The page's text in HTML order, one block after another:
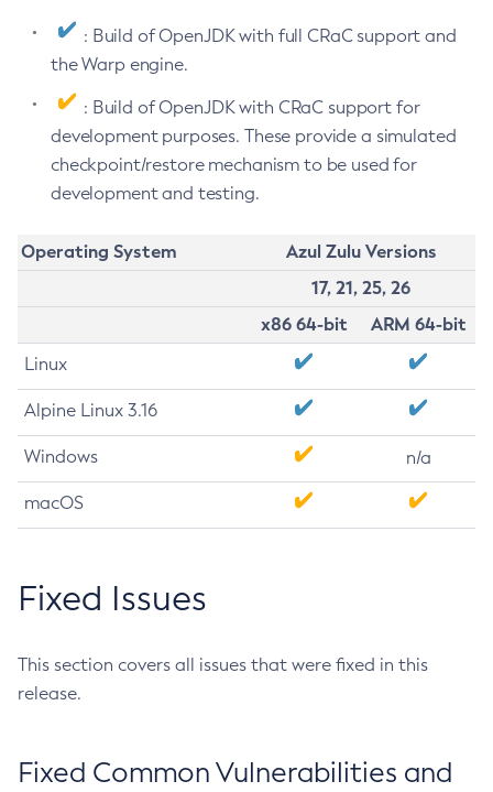
: Build of OpenJDK with full CRaC support and
the Warp engine.
: Build of OpenJDK with CRaC support for
development purposes. These provide a simulated
checkpoint/restore mechanism to be used for
development and testing.
Operating System
Azul Zulu Versions
17, 21, 25, 26
x86 64-bit
ARM 64-bit
Linux
Alpine Linux 3.16
Windows n/a
macOS
Fixed Issues
This section covers all issues that were fixed in this
release.
Fixed Common Vulnerabilities and